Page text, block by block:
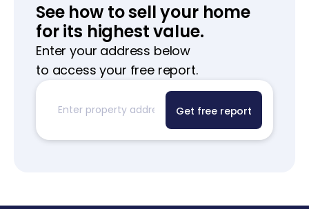
See how to sell your home
for its highest value.
Enter your address below
to access your free report.
Get free report